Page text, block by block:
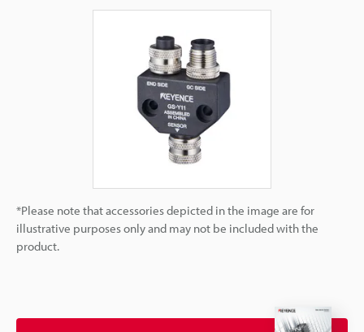
*Please note that accessories depicted in the image are for
illustrative purposes only and may not be included with the
product.